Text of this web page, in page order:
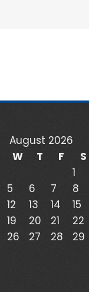
August 2026
W T F S
1
5 6 7 8
12 13 14 15
19 20 21 22
26 27 28 29